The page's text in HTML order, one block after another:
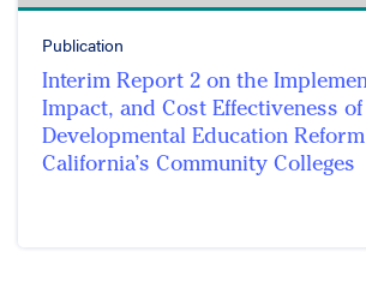
Publication
Interim Report 2 on the
Impact, and Cost Effectiveness of
Developmental Education
California’s Community Colleges